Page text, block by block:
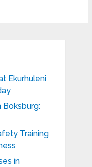
Ekurhuleni
Boksburg:
Training
in